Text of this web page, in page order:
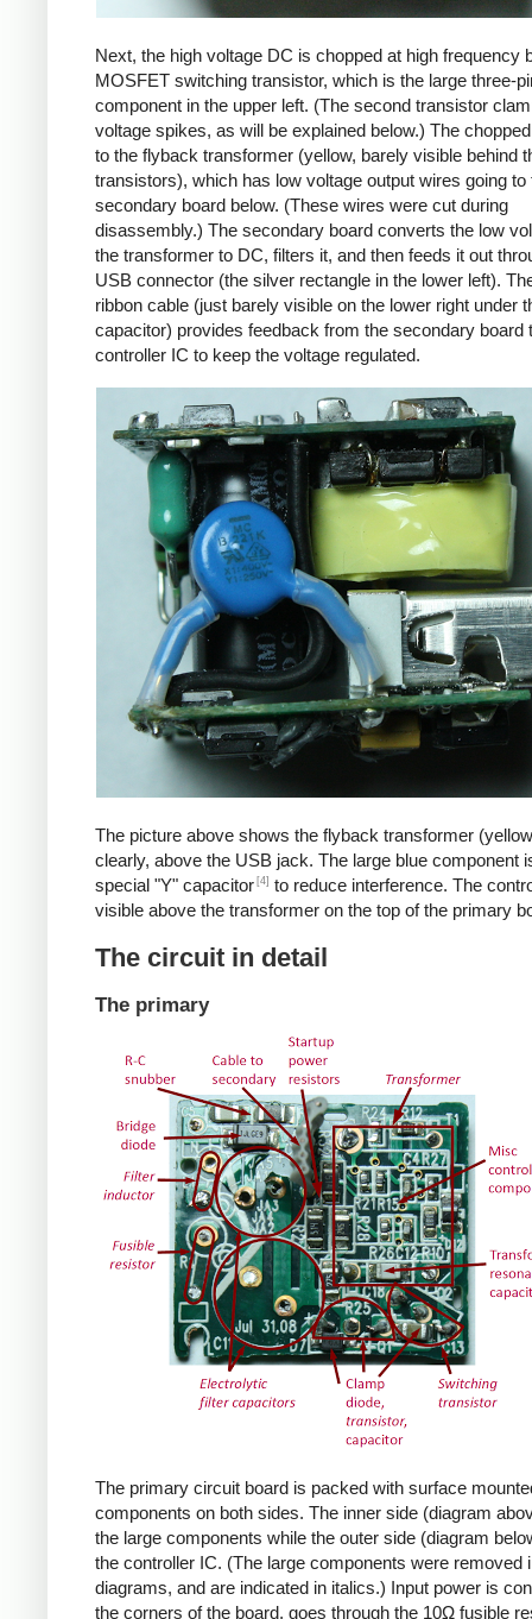
Next, the high voltage DC is chopped at high frequency
MOSFET switching transistor, which is the large three-
component in the upper left. (The second transistor
voltage spikes, as will be explained below.) The
to the flyback transformer (yellow, barely visible behind
transistors), which has low voltage output wires going to
secondary board below. (These wires were cut during
disassembly.) The secondary board converts the low
the transformer to DC, filters it, and then feeds it out
USB connector (the silver rectangle in the lower left).
ribbon cable (just barely visible on the lower right under
capacitor) provides feedback from the secondary board
controller IC to keep the voltage regulated.
The picture above shows the flyback transformer
clearly, above the USB jack. The large blue component
special "Y" capacitor [4] to reduce interference. The
visible above the transformer on the top of the primary
The circuit in detail
The primary
The primary circuit board is packed with surface
components on both sides. The inner side (diagram
the large components while the outer side (diagram
the controller IC. (The large components were removed
diagrams, and are indicated in italics.) Input power is
the corners of the board, goes through the 10Ω fusible